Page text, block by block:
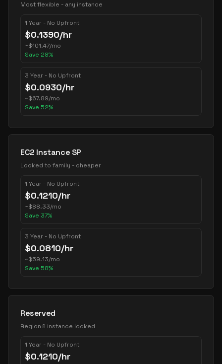
Most flexible - any instance
1 Year - No Upfront
$0.1390/hr
~$101.47/mo
Save 28%
3 Year - No Upfront
$0.0930/hr
~$67.89/mo
Save 52%
EC2 Instance SP
Locked to family - cheaper
1 Year - No Upfront
$0.1210/hr
~$88.33/mo
Save 37%
3 Year - No Upfront
$0.0810/hr
~$59.13/mo
Save 58%
Reserved
Region & instance locked
1 Year - No Upfront
$0.1210/hr